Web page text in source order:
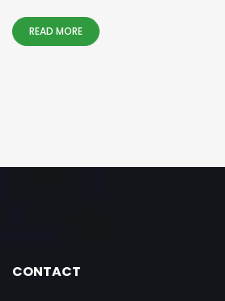
READ MORE
CONTACT